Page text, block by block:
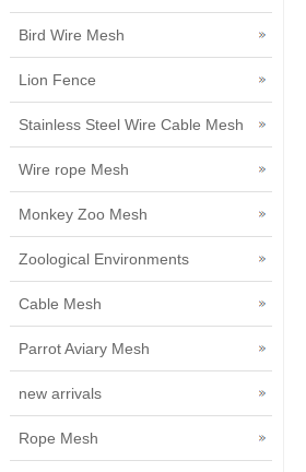
Bird Wire Mesh
Lion Fence
Stainless Steel Wire Cable Mesh
Wire rope Mesh
Monkey Zoo Mesh
Zoological Environments
Cable Mesh
Parrot Aviary Mesh
new arrivals
Rope Mesh